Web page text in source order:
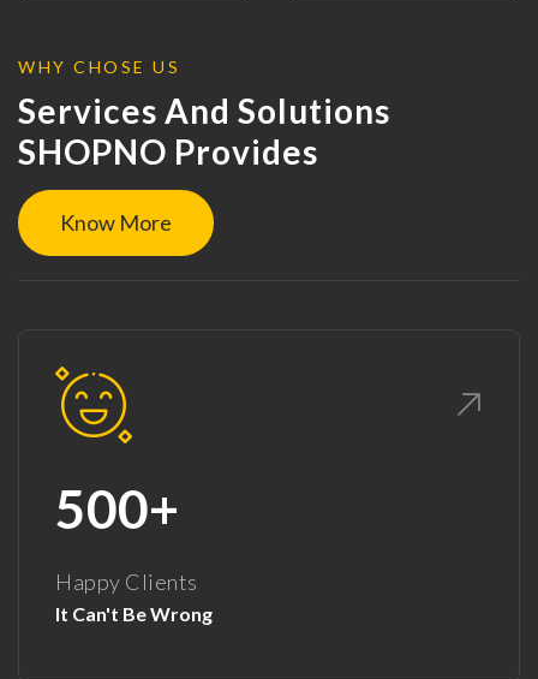
WHY CHOSE US
Services And Solutions
SHOPNO Provides
Know More
500+
Happy Clients
It Can't Be Wrong